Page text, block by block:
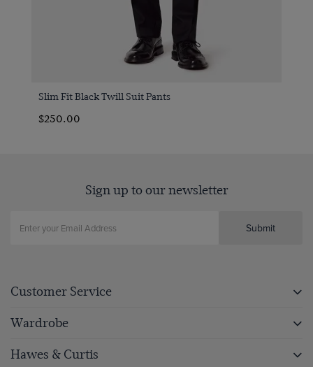
Slim Fit Black Twill Suit Pants
$250.00
Sign up to our newsletter
Submit
Customer Service
Wardrobe
Hawes & Curtis